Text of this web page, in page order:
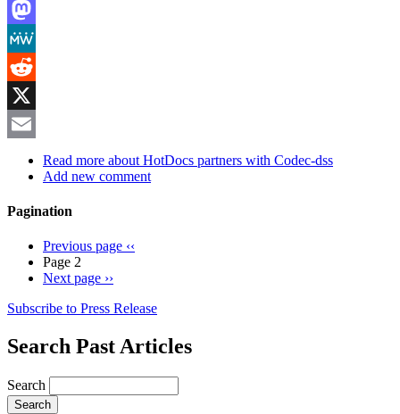
LinkedIn
Mastodon
MeWe
Reddit
X
Read more about HotDocs partners with Codec-dss
Add new comment
Pagination
Previous page ‹‹
Page 2
Next page ››
Subscribe to Press Release
Search Past Articles
Search